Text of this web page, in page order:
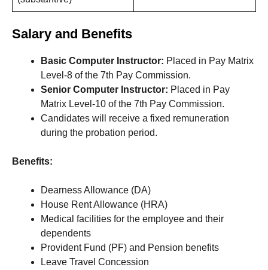
Salary and Benefits
Basic Computer Instructor: Placed in Pay Matrix
Level-8 of the 7th Pay Commission.
Senior Computer Instructor: Placed in Pay
Matrix Level-10 of the 7th Pay Commission.
Candidates will receive a fixed remuneration
during the probation period.
Benefits:
Dearness Allowance (DA)
House Rent Allowance (HRA)
Medical facilities for the employee and their
dependents
Provident Fund (PF) and Pension benefits
Leave Travel Concession